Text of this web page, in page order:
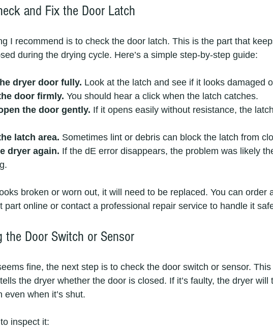
and Fix the Door Latch
I recommend is to check the door latch. This is the part that
during the drying cycle. Here’s a simple step-by-step guide:
dryer door fully. Look at the latch and see if it looks damaged
door firmly. You should hear a click when the latch catches.
the door gently. If it opens easily without resistance, the
latch area. Sometimes lint or debris can block the latch from
dryer again. If the dE error disappears, the problem was likely
broken or worn out, it will need to be replaced. You can order
part online or contact a professional repair service to handle it
the Door Switch or Sensor
fine, the next step is to check the door switch or sensor. This
the dryer whether the door is closed. If it’s faulty, the dryer will
even when it’s shut.
inspect it: